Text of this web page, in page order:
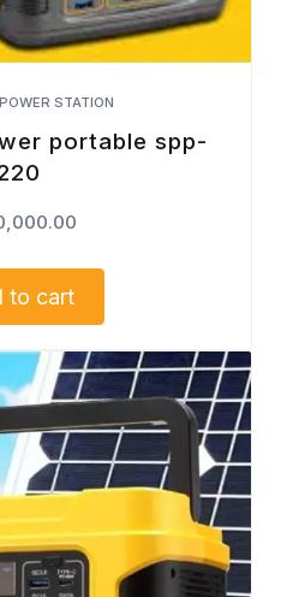
STATION
portable spp-
to cart